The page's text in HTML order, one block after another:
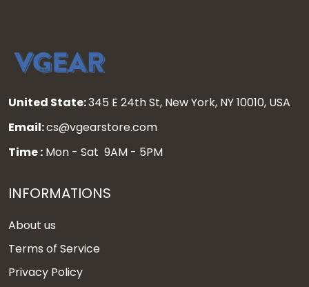
United State:345 E 24th St, New York, NY 10010, USA
Email:cs@vgearstore.com
Time : Mon - Sat 9AM - 5PM
INFORMATIONS
About us
Terms of Service
Privacy Policy